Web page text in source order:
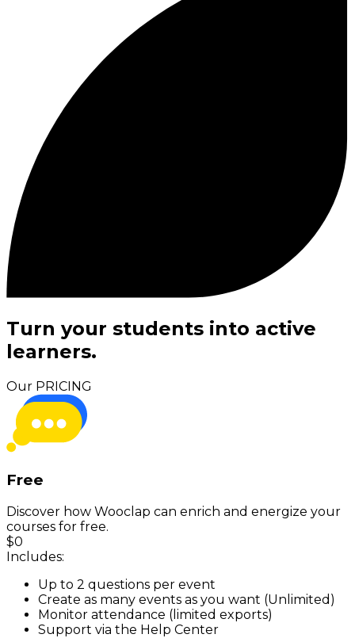
Turn your students into active
learners.
Our PRICING
Free
Discover how Wooclap can enrich and energize your
courses for free.
$0
Includes:
Up to 2 questions per event
Create as many events as you want (Unlimited)
Monitor attendance (limited exports)
Support via the Help Center